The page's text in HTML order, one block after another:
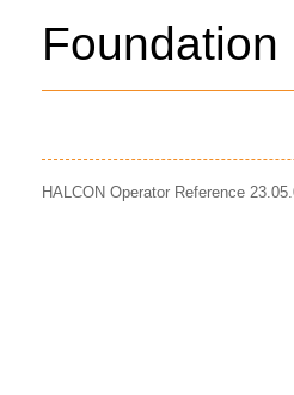
Foundation
HALCON Operator Reference